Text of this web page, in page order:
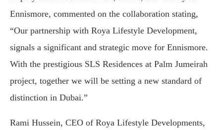
Ennismore, commented on the collaboration stating,
“Our partnership with Roya Lifestyle Development,
signals a significant and strategic move for Ennismore.
With the prestigious SLS Residences at Palm Jumeirah
project, together we will be setting a new standard of
distinction in Dubai.”
Rami Hussein, CEO of Roya Lifestyle Developments,